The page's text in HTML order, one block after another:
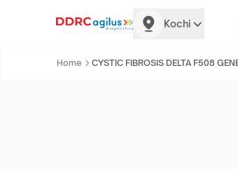
Kochi
Home CYSTIC FIBROSIS DELTA F508